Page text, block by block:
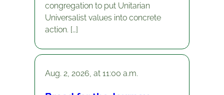
congregation to put Unitarian
Universalist values into concrete
action. […]
Aug. 2, 2026, at 11:00 a.m.